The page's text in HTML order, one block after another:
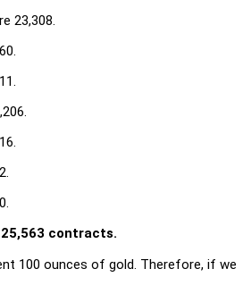
23,308.
contracts.
100 ounces of gold. Therefore, if we